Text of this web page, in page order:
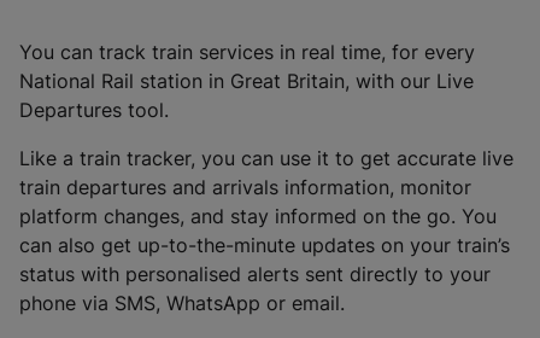
You can track train services in real time, for every
National Rail station in Great Britain, with our Live
Departures tool.
Like a train tracker, you can use it to get accurate live
train departures and arrivals information, monitor
platform changes, and stay informed on the go. You
can also get up-to-the-minute updates on your train’s
status with personalised alerts sent directly to your
phone via SMS, WhatsApp or email.